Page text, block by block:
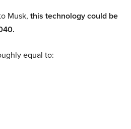
Musk, this technology could be
equal to: